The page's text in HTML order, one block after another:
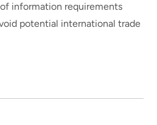
information requirements
potential international trade